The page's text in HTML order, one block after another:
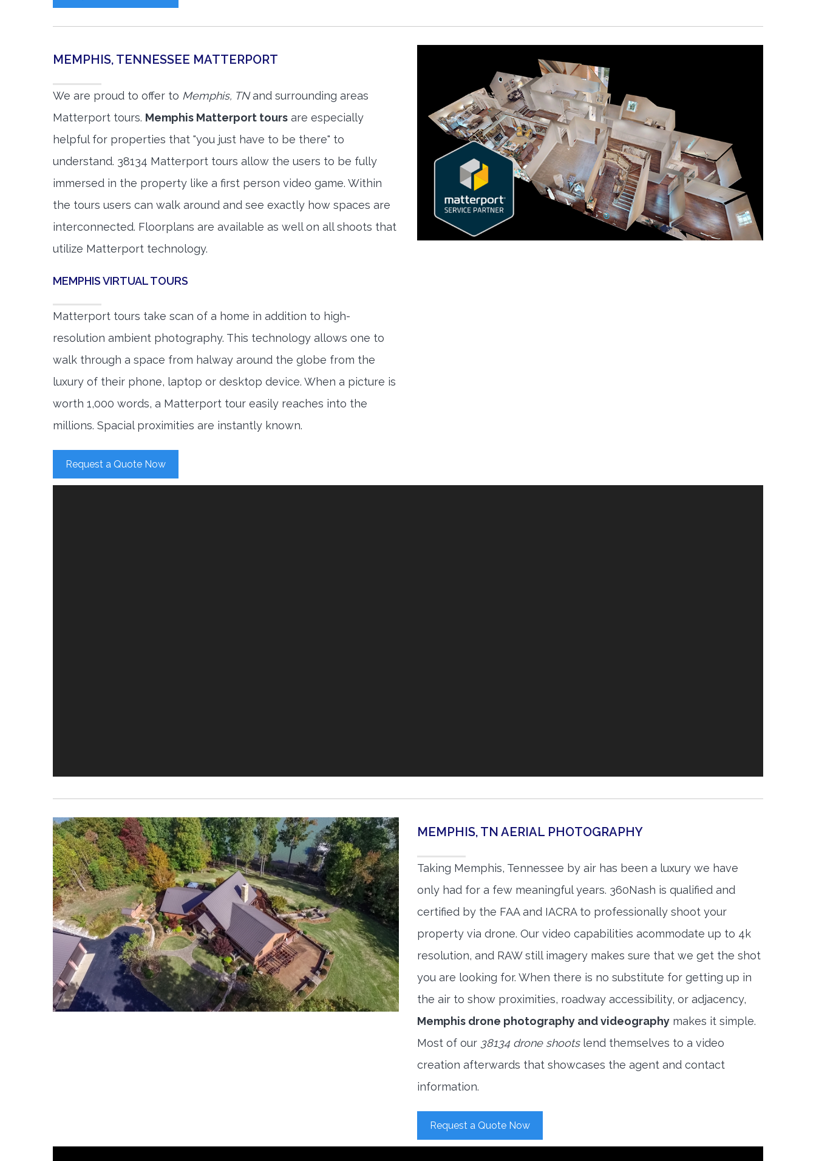
MEMPHIS, TENNESSEE MATTERPORT
We are proud to offer to Memphis, TNand surrounding areas
Matterport tours. Memphis Matterport tours are especially
helpful for properties that "you just have to be there" to
understand. 38134 Matterport tours allow the users to be fully
immersed in the property like a first person video game. Within
the tours users can walk around and see exactly how spaces are
interconnected. Floorplans are available as well on all shoots that
utilize Matterport technology.
MEMPHIS VIRTUAL TOURS
Matterport tours take scan of a home in addition to high-
resolution ambient photography. This technology allows one to
walk through a space from halway around the globe from the
luxury of their phone, laptop or desktop device. When a picture is
worth 1,000 words, a Matterport tour easily reaches into the
millions. Spacial proximities are instantly known.
Request a Quote Now
MEMPHIS, TN AERIAL PHOTOGRAPHY
Taking Memphis, Tennessee by air has been a luxury we have
only had for a few meaningful years. 360Nash is qualified and
certified by the FAA and IACRA to professionally shoot your
property via drone. Our video capabilities acommodate up to 4k
resolution, and RAW still imagery makes sure that we get the shot
you are looking for. When there is no substitute for getting up in
the air to show proximities, roadway accessibility, or adjacency,
Memphis drone photography and videography makes it simple.
Most of our 38134 drone shootslend themselves to a video
creation afterwards that showcases the agent and contact
information.
Request a Quote Now